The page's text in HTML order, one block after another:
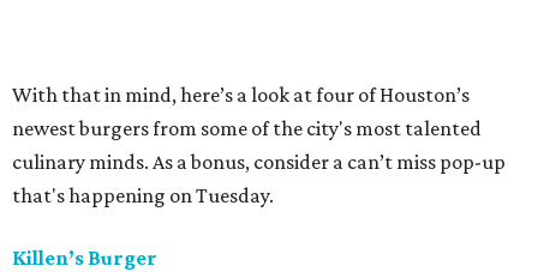
With that in mind, here’s a look at four of Houston’s
newest burgers from some of the city's most talented
culinary minds. As a bonus, consider a can’t miss pop-up
that's happening on Tuesday.
Killen’s Burger